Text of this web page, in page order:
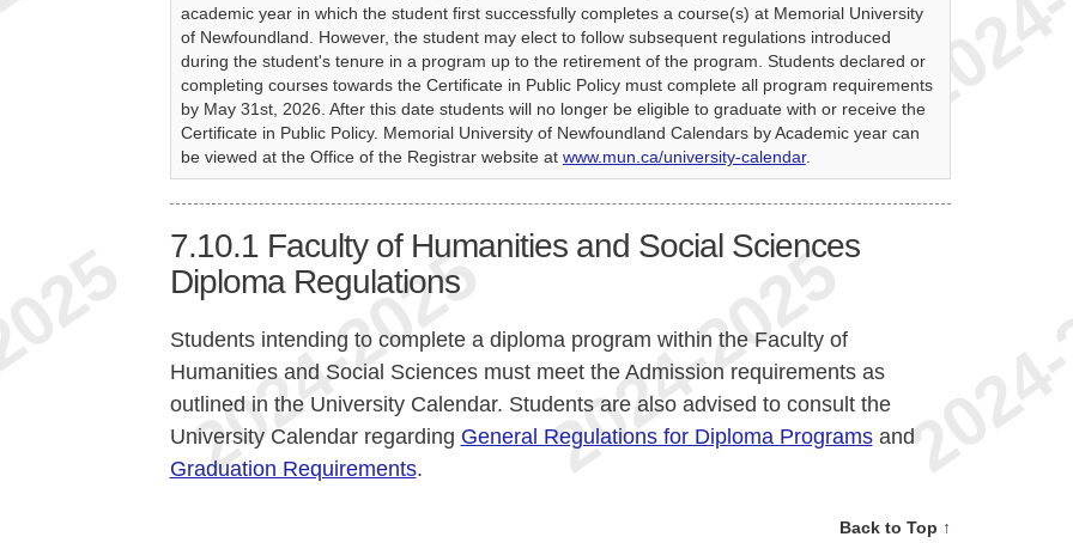
academic year in which the student first successfully completes a course(s) at Memorial University
of Newfoundland. However, the student may elect to follow subsequent regulations introduced
during the student's tenure in a program up to the retirement of the program. Students declared or
completing courses towards the Certificate in Public Policy must complete all program requirements
by May 31st, 2026. After this date students will no longer be eligible to graduate with or receive the
Certificate in Public Policy. Memorial University of Newfoundland Calendars by Academic year can
be viewed at the Office of the Registrar website at www.mun.ca/university-calendar.
7.10.1 Faculty of Humanities and Social Sciences
Diploma Regulations
Students intending to complete a diploma program within the Faculty of
Humanities and Social Sciences must meet the Admission requirements as
outlined in the University Calendar. Students are also advised to consult the
University Calendar regarding General Regulations for Diploma Programsand
Graduation Requirements.
Back to Top ↑